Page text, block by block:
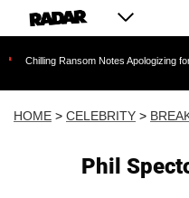
Ransom Notes Apologizing for Nancy
HOME > CELEBRITY >
Phil